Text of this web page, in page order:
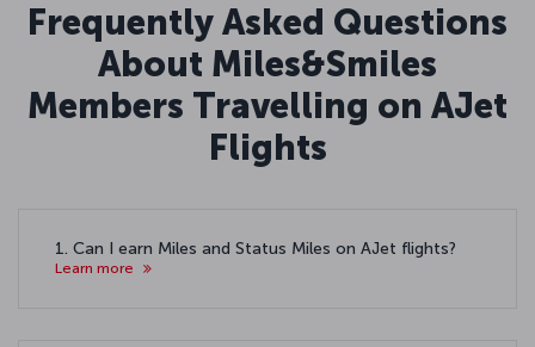
Frequently Asked Questions
About Miles&Smiles
Members Travelling on AJet
Flights
1. Can I earn Miles and Status Miles on AJet flights?
Learn more